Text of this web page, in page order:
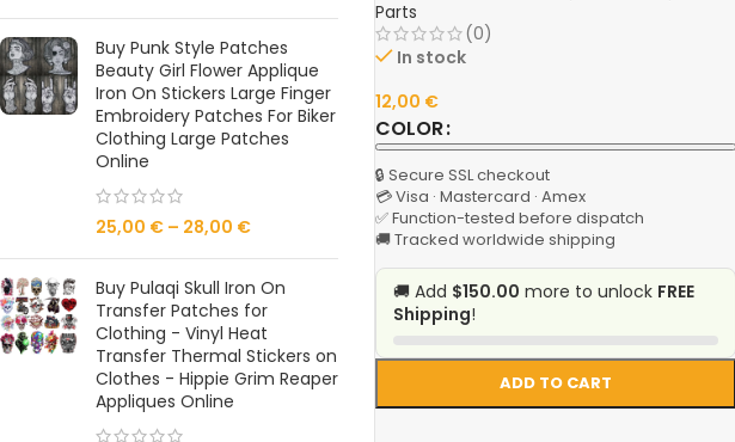
Buy Punk Style Patches
Beauty Girl Flower Applique
Iron On Stickers Large Finger
Embroidery Patches For Biker
Clothing Large Patches
Online
25,00 € – 28,00 €
Buy Pulaqi Skull Iron On
Transfer Patches for
Clothing - Vinyl Heat
Transfer Thermal Stickers on
Clothes - Hippie Grim Reaper
Appliques Online
Parts
(0)
In stock
12,00 €
COLOR
ADD TO CART
🔒 Secure SSL checkout
💳 Visa · Mastercard · Amex
✅ Function-tested before dispatch
🚚 Tracked worldwide shipping
🚚 Add $150.00 more to unlock FREE
Shipping!